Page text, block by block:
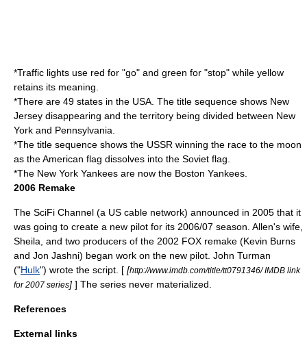
*Traffic lights use red for "go" and green for "stop" while yellow
retains its meaning.
*There are 49 states in the USA . The title sequence shows New
Jersey disappearing and the territory being divided between New
York and Pennsylvania
*The title sequence shows the USSR winning the race to the moon
as the American flag dissolves into the Soviet flag.
*The New York Yankees are now the Boston Yankees.
2006 Remake
The SciFi Channel (a US cable network) announced in 2005 that it
was going to create a new pilot for its 2006/07 season. Allen's wife,
Sheila, and two producers of the 2002 FOX remake (Kevin Burns
and Jon Jashni) began work on the new pilot. John Turman
("Hulk") wrote the script. [ [http://www.imdb.com/title/tt0791346/ IMDB link
for 2007 series] ] The series never materialized.
References
External links